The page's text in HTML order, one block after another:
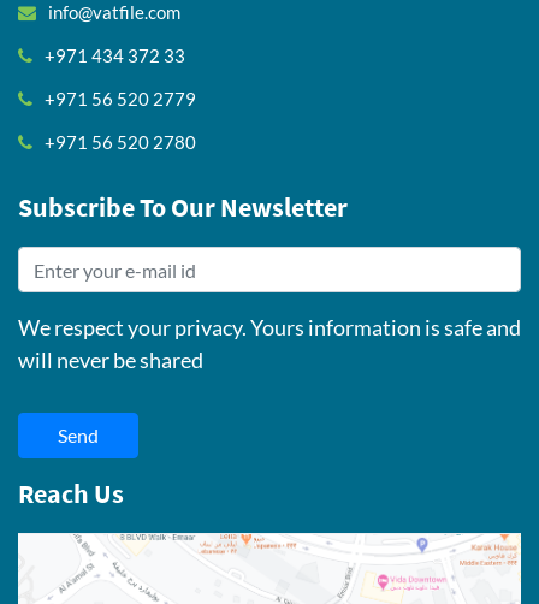
info@vatfile.com
+971 434 372 33
+971 56 520 2779
+971 56 520 2780
Subscribe To Our Newsletter
We respect your privacy. Yours information is safe and
will never be shared
Send
Reach Us